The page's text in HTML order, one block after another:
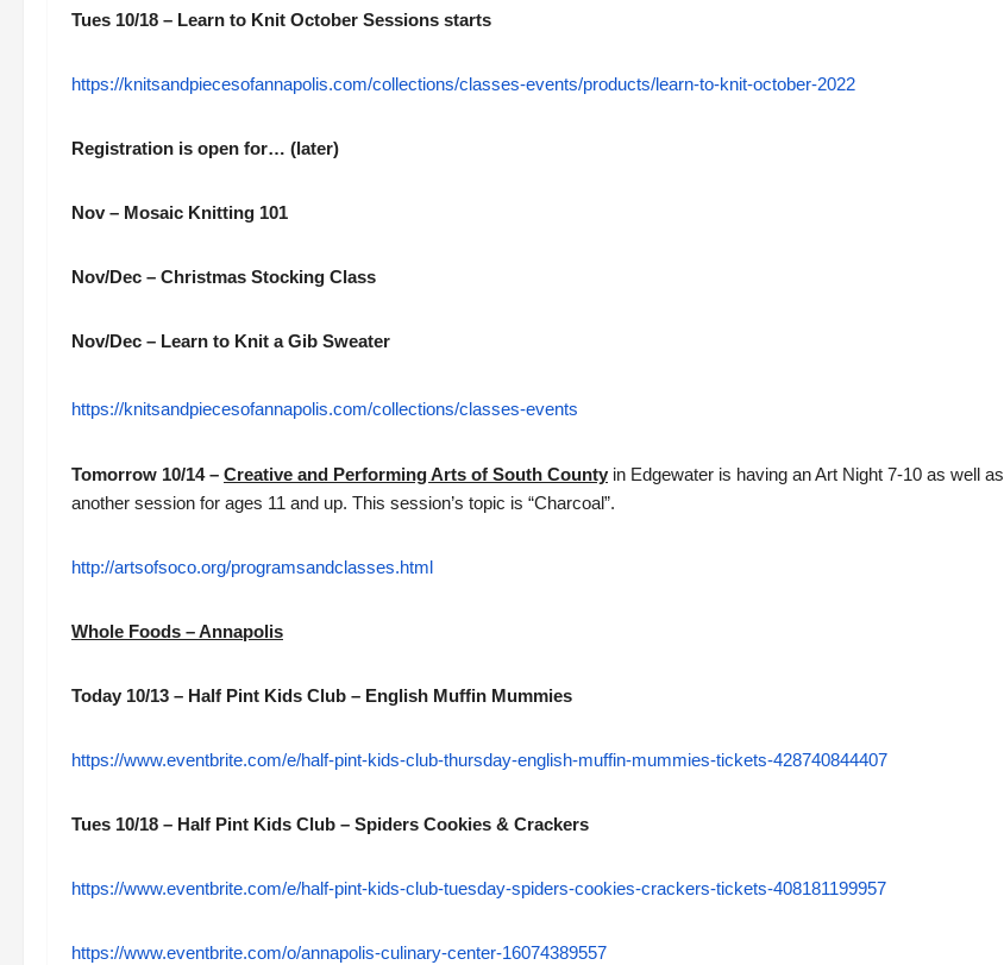
Tues 10/18 – Learn to Knit October Sessions starts
https://knitsandpiecesofannapolis.com/collections/classes-events/products/learn-to-knit-october-2022
Registration is open for… (later)
Nov – Mosaic Knitting 101
Nov/Dec – Christmas Stocking Class
Nov/Dec – Learn to Knit a Gib Sweater
https://knitsandpiecesofannapolis.com/collections/classes-events
Tomorrow 10/14 – Creative and Performing Arts of South County in Edgewater is having an Art Night 7-10 as well as
another session for ages 11 and up. This session’s topic is “Charcoal”.
http://artsofsoco.org/programsandclasses.html
Whole Foods – Annapolis
Today 10/13 – Half Pint Kids Club – English Muffin Mummies
https://www.eventbrite.com/e/half-pint-kids-club-thursday-english-muffin-mummies-tickets-428740844407
Tues 10/18 – Half Pint Kids Club – Spiders Cookies & Crackers
https://www.eventbrite.com/e/half-pint-kids-club-tuesday-spiders-cookies-crackers-tickets-408181199957
https://www.eventbrite.com/o/annapolis-culinary-center-16074389557